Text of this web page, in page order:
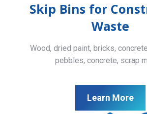
Skip Bins for
Waste
Wood, dried paint, bricks,
pebbles, concrete, scrap
Learn More